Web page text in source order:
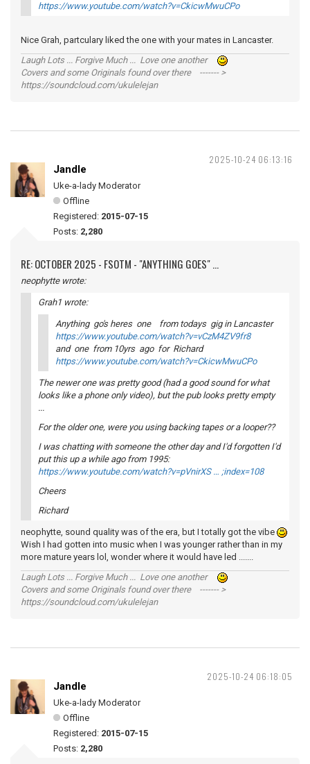
https://www.youtube.com/watch?v=CkicwMwuCPo
Nice Grah, partculary liked the one with your mates in Lancaster.
Laugh Lots ... Forgive Much ... Love one another
Covers and some Originals found over there ------- >
https://soundcloud.com/ukulelejan
2025-10-24 06:13:16
Jandle
Uke-a-lady Moderator
Offline
Registered: 2015-07-15
Posts: 2,280
RE: OCTOBER 2025 - FSOTM - "ANYTHING GOES" ...
neophytte wrote:
Grah1 wrote:
Anything go's heres one from todays gig in Lancaster
https://www.youtube.com/watch?v=vCzM4ZV9fr8
and one from 10yrs ago for Richard
https://www.youtube.com/watch?v=CkicwMwuCPo
The newer one was pretty good (had a good sound for what
looks like a phone only video), but the pub looks pretty empty
...
For the older one, were you using backing tapes or a looper??
I was chatting with someone the other day and I'd forgotten I'd
put this up a while ago from 1995:
https://www.youtube.com/watch?v=pVnirXS … ;index=108
Cheers
Richard
neophytte, sound quality was of the era, but I totally got the vibe
Wish I had gotten into music when I was younger rather than in my
more mature years lol, wonder where it would have led .......
Laugh Lots ... Forgive Much ... Love one another
Covers and some Originals found over there ------- >
https://soundcloud.com/ukulelejan
2025-10-24 06:18:05
Jandle
Uke-a-lady Moderator
Offline
Registered: 2015-07-15
Posts: 2,280